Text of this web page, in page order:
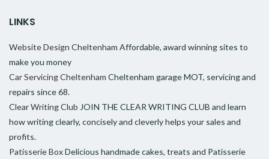
LINKS
Website Design Cheltenham Affordable, award winning sites to
make you money
Car Servicing Cheltenham Cheltenham garage MOT, servicing and
repairs since 68.
Clear Writing Club JOIN THE CLEAR WRITING CLUB and learn
how writing clearly, concisely and cleverly helps your sales and
profits.
Patisserie BoxDelicious handmade cakes, treats and Patisserie